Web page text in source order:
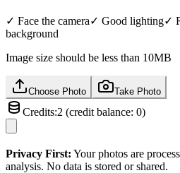
✓ Face the camera✓ Good lighting✓
background
Image size should be less than 10MB
Choose Photo Take Photo
Credits:2 (credit balance: 0)
Privacy First: Your photos are
analysis. No data is stored or shared.